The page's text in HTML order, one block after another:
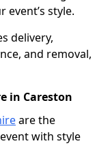
style.
delivery,
and removal,
in Careston
are the
with style